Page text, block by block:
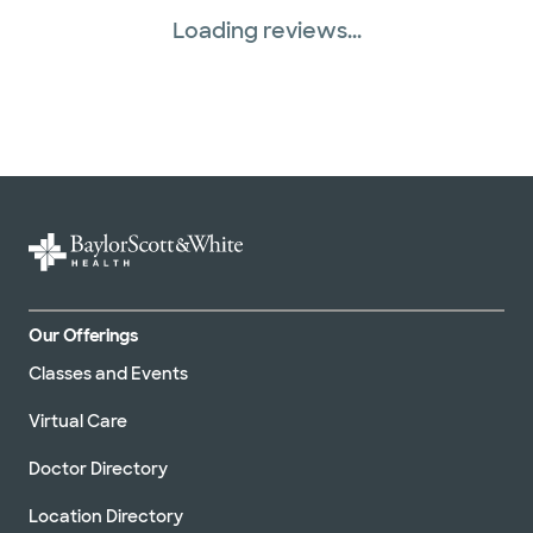
WellMed (15 plans)
Loading reviews...
Our Offerings
Classes and Events
Virtual Care
Doctor Directory
Location Directory